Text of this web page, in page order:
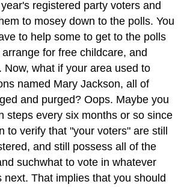
registered party voters and
to mosey down to the polls. You
to help some to get to the polls
for free childcare, and
Now, what if your area used to
named Mary Jackson, all of
and purged? Oops. Maybe you
steps every six months or so since
to verify that "your voters" are still
and still possess all of the
suchwhat to vote in whatever
next. That implies that you should